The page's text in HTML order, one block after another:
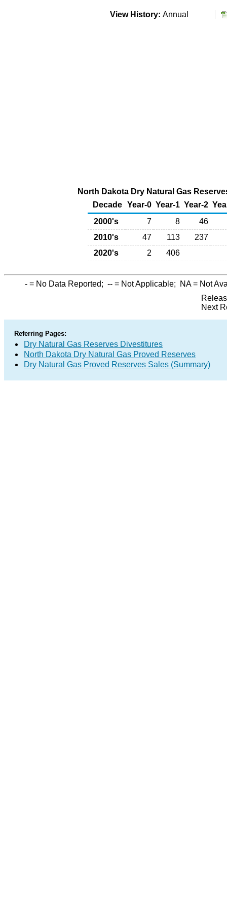
View History: Annual
North Dakota Dry Natural Gas
Decade Year-0 Year-1 Year-2
2000's
7 8
46
2010's
47 113
237
2020's
2 406
- = No Data Reported; -- = Not Applicable; NA= Not
Next
Referring Pages:
Dry Natural Gas Reserves Divestitures
North Dakota Dry Natural Gas Proved Reserves
Dry Natural Gas Proved Reserves Sales (Summary)